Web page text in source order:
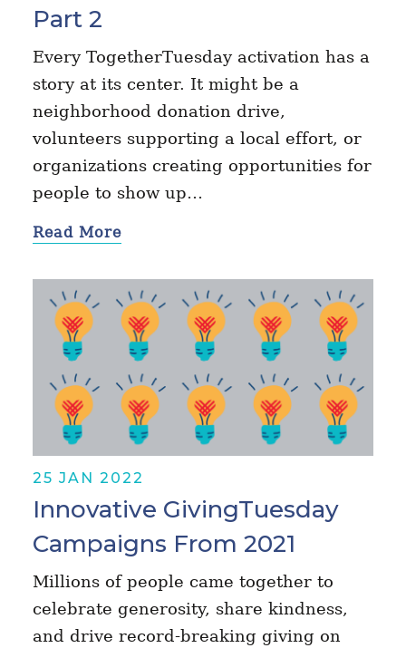
Part 2
Every TogetherTuesday activation has a
story at its center. It might be a
neighborhood donation drive,
volunteers supporting a local effort, or
organizations creating opportunities for
people to show up…
Read More
25 JAN 2022
Innovative GivingTuesday
Campaigns From 2021
Millions of people came together to
celebrate generosity, share kindness,
and drive record-breaking giving on